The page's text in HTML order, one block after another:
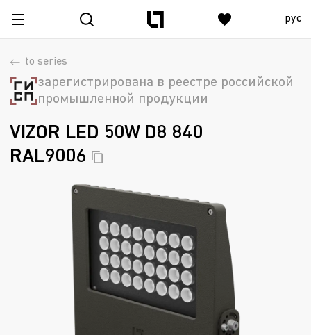
рус
to series
зарегистрирована в реестре российской
промышленной продукции
VIZOR LED 50W D8 840
RAL9006